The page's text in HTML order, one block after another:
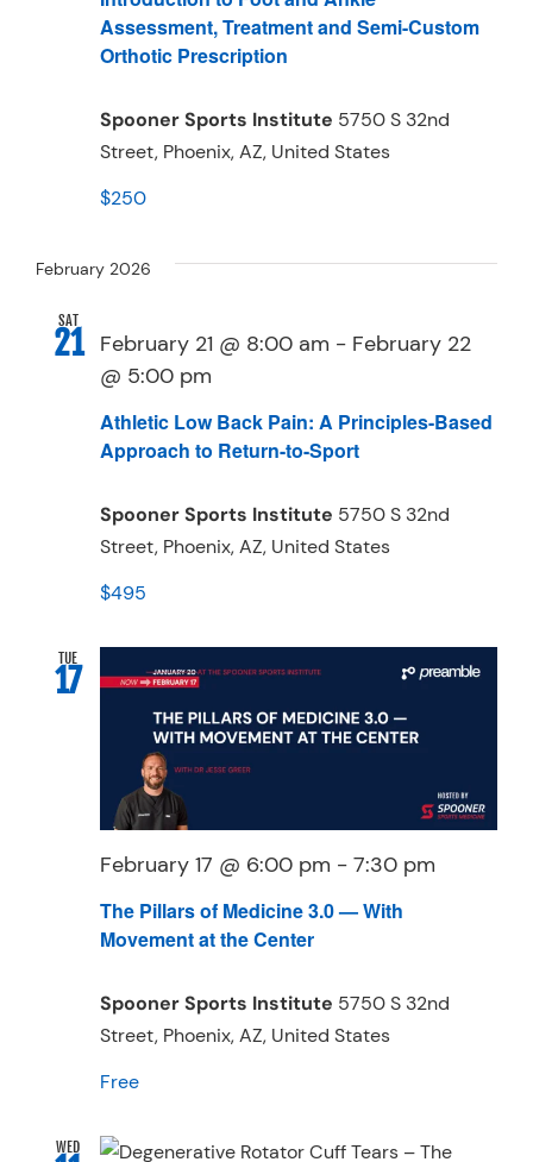
Assessment, Treatment and Semi-Custom
Orthotic Prescription
Spooner Sports Institute 5750 S 32nd
Street, Phoenix, AZ, United States
$250
February 2026
SAT
21
Athletic Low Back Pain: A Principles-Based
Approach to Return-to-Sport
February 21 @ 8:00 am - February 22
@ 5:00 pm
Spooner Sports Institute 5750 S 32nd
Street, Phoenix, AZ, United States
$495
TUE
17
The Pillars of Medicine 3.0 — With
Movement at the Center
February 17 @ 6:00 pm - 7:30 pm
Spooner Sports Institute 5750 S 32nd
Street, Phoenix, AZ, United States
Free
WED